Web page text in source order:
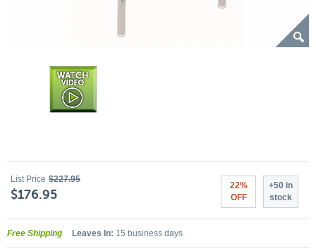
List Price $227.95
$176.95
22%
OFF
+50 in
stock
Free Shipping Leaves In: 15 business days